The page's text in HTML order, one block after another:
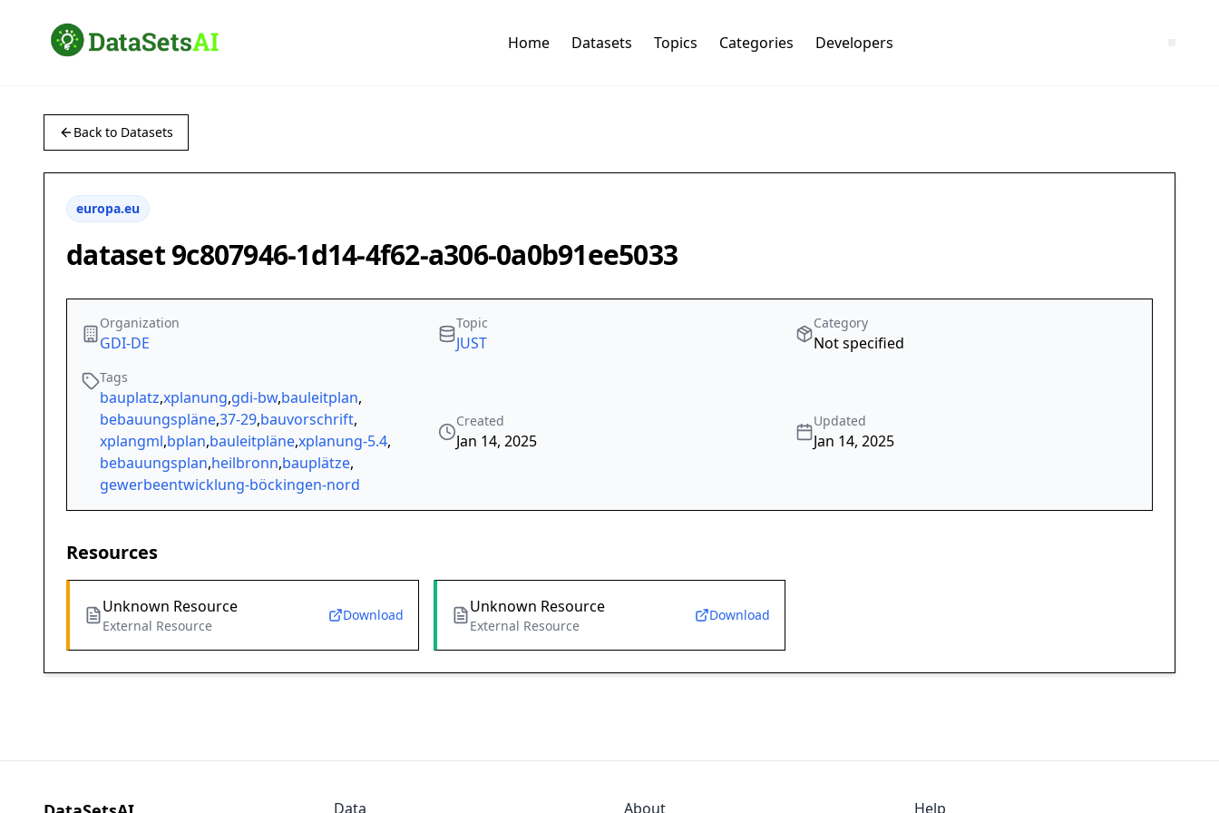
Home Datasets Topics Categories Developers
Back to Datasets
europa.eu
dataset 9c807946-1d14-4f62-a306-0a0b91ee5033
Organization
GDI-DE
Topic
JUST
Category
Not specified
Tags
bauplatz,xplanung,gdi-bw,bauleitplan,
bebauungspläne,37-29,bauvorschrift,
xplangml,bplan,bauleitpläne,xplanung-5.4,
bebauungsplan,heilbronn,bauplätze,
gewerbeentwicklung-böckingen-nord
Created
Jan 14, 2025
Updated
Jan 14, 2025
Resources
Unknown Resource
External Resource
Download Unknown Resource
External Resource
Download
Data About Help